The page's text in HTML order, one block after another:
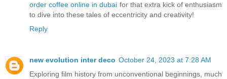
order coffee online in dubai for that extra kick of enthusiasm
to dive into these tales of eccentricity and creativity!
Reply
new evolution inter deco October 24, 2023 at 7:28 AM
Exploring film history from unconventional beginnings, much